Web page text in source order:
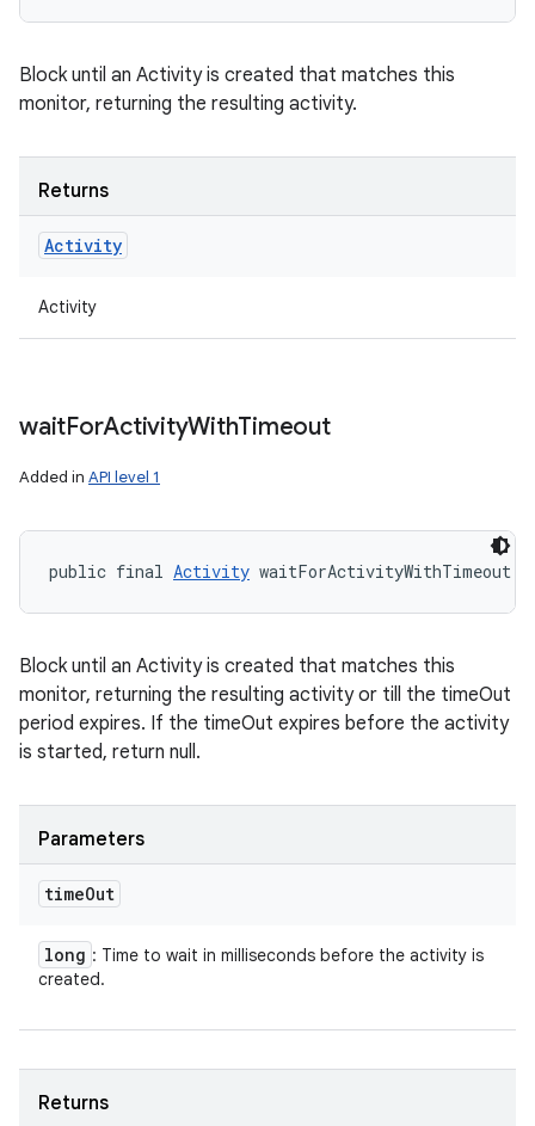
Block until an Activity is created that matches this
monitor, returning the resulting activity.
Returns
Activity
Activity
waitForActivityWithTimeout
Added in API level 1
public final Activity waitForActivityWithTimeout
Block until an Activity is created that matches this
monitor, returning the resulting activity or till the timeOut
period expires. If the timeOut expires before the activity
is started, return null.
Parameters
timeOut
long : Time to wait in milliseconds before the activity is
created.
Returns